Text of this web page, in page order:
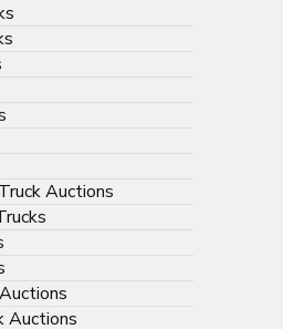
Auctions
Auctions